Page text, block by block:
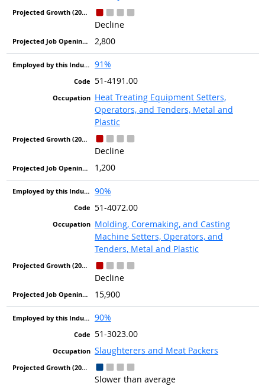
Decline
2,800
91%
51-4191.00
Heat Treating Equipment Setters,
Operators, and Tenders, Metal and
Plastic
Decline
1,200
90%
51-4072.00
Molding, Coremaking, and Casting
Machine Setters, Operators, and
Tenders, Metal and Plastic
Decline
15,900
90%
51-3023.00
Slaughterers and Meat Packers
Slower than average